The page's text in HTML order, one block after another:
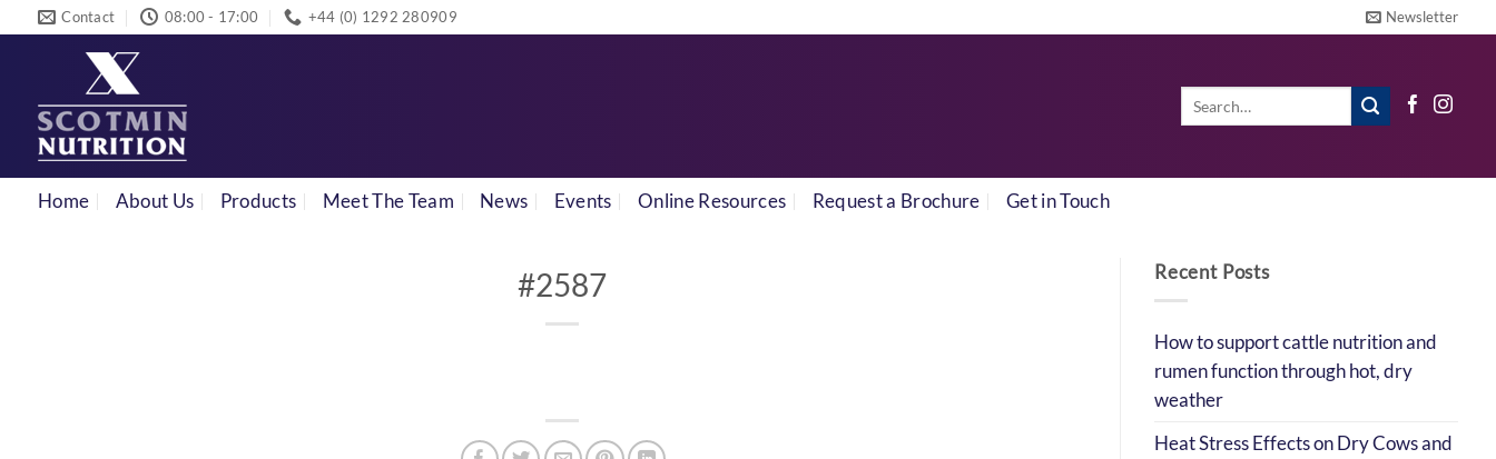
Contact 08:00 - 17:00 +44 (0) 1292 280909 Newsletter
Search
Home About Us Products Meet The Team News Events Online Resources Request a Brochure Get in Touch
#2587 Recent Posts
How to support cattle nutrition and
rumen function through hot, dry
weather
Heat Stress Effects on Dry Cows and